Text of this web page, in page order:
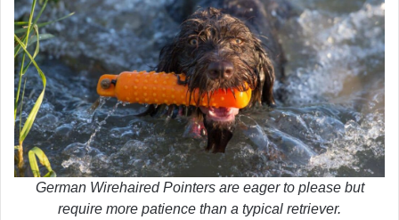
German Wirehaired Pointers are eager to please but
require more patience than a typical retriever.